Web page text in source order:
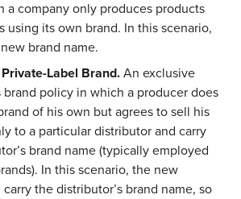
a company only produces products
using its own brand. In this scenario,
brand name.
Label Brand. An exclusive
brand policy in which a producer does
of his own but agrees to sell his
to a particular distributor and carry
brand name (typically employed
In this scenario, the new
the distributor’s brand name, so